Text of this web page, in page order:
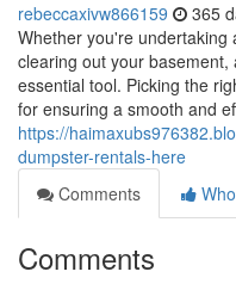
rebeccaxivw866159 365
Whether you're
clearing out your
essential tool. Picking the
for ensuring a smooth and
https://
dumpster-rentals-here
Comments
Comments